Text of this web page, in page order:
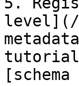
level](/